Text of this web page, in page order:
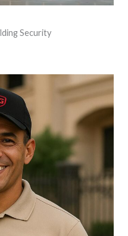
Security